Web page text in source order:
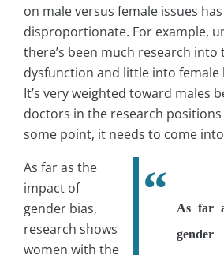
on male versus female issues
disproportionate. For example,
there’s been much research into
dysfunction and little into female
It’s very weighted toward males
doctors in the research
some point, it needs to come
As far
As far as the
impact of
gender bias,
research shows
women with the